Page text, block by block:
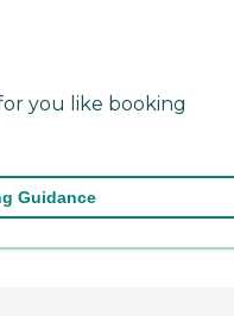
you like booking
Guidance